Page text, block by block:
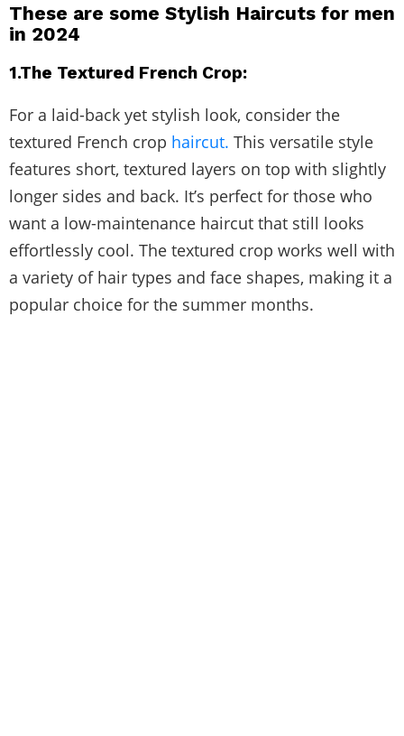
These are some Stylish Haircuts for men
in 2024
1.The Textured French Crop:
For a laid-back yet stylish look, consider the
textured French crop haircut. This versatile style
features short, textured layers on top with slightly
longer sides and back. It’s perfect for those who
want a low-maintenance haircut that still looks
effortlessly cool. The textured crop works well with
a variety of hair types and face shapes, making it a
popular choice for the summer months.